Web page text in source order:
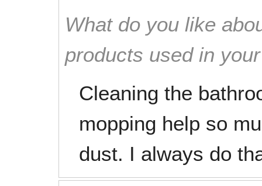
What do you like
products used in
Cleaning the
mopping help so
dust. I always do